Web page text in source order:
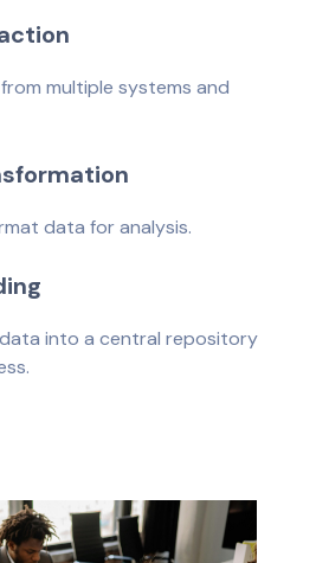
multiple systems and
data for analysis.
into a central repository